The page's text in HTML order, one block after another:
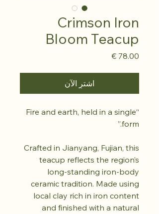
Crimson Iron
Bloom Teacup
السعر
اشترِ الآن
“Fire and earth, held in a single
form.”
Crafted in Jianyang, Fujian, this
teacup reflects the region’s
long-standing iron-body
ceramic tradition. Made using
local clay rich in iron content
and finished with a natural